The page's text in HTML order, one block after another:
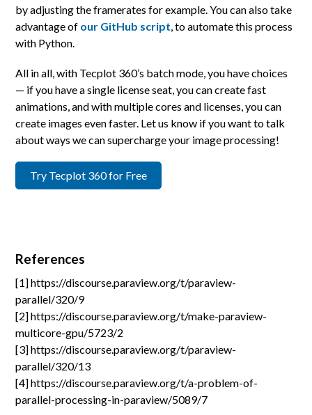
by adjusting the framerates for example. You can also take
advantage of our GitHub script, to automate this process
with Python.
All in all, with Tecplot 360’s batch mode, you have choices
— if you have a single license seat, you can create fast
animations, and with multiple cores and licenses, you can
create images even faster. Let us know if you want to talk
about ways we can supercharge your image processing!
Try Tecplot 360 for Free
References
[1] https://discourse.paraview.org/t/paraview-
parallel/320/9
[2] https://discourse.paraview.org/t/make-paraview-
multicore-gpu/5723/2
[3] https://discourse.paraview.org/t/paraview-
parallel/320/13
[4] https://discourse.paraview.org/t/a-problem-of-
parallel-processing-in-paraview/5089/7